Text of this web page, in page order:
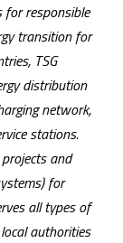
for responsible
transition for
TSG
distribution
network,
stations.
and
for
all types of
authorities